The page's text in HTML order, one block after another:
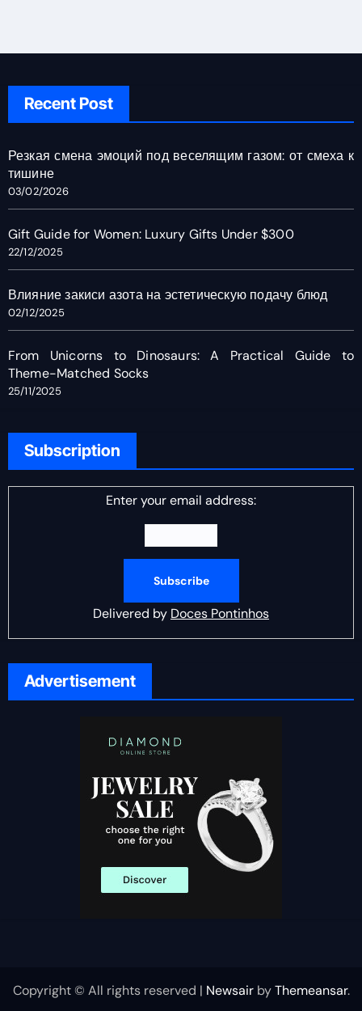
Recent Post
Резкая смена эмоций под веселящим газом: от смеха к
тишине
03/02/2026
Gift Guide for Women: Luxury Gifts Under $300
22/12/2025
Влияние закиси азота на эстетическую подачу блюд
02/12/2025
From Unicorns to Dinosaurs: A Practical Guide to
Theme-Matched Socks
25/11/2025
Subscription
Enter your email address:
Delivered by Doces Pontinhos
Advertisement
Copyright © All rights reserved | NewsairbyThemeansar.